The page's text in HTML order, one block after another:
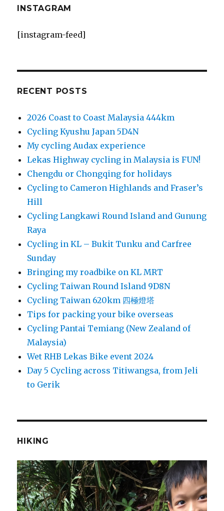
INSTAGRAM
[instagram-feed]
RECENT POSTS
2026 Coast to Coast Malaysia 444km
Cycling Kyushu Japan 5D4N
My cycling Audax experience
Lekas Highway cycling in Malaysia is FUN!
Chengdu or Chongqing for holidays
Cycling to Cameron Highlands and Fraser’s
Hill
Cycling Langkawi Round Island and Gunung
Raya
Cycling in KL – Bukit Tunku and Carfree
Sunday
Bringing my roadbike on KL MRT
Cycling Taiwan Round Island 9D8N
Cycling Taiwan 620km 四極燈塔
Tips for packing your bike overseas
Cycling Pantai Temiang (New Zealand of
Malaysia)
Wet RHB Lekas Bike event 2024
Day 5 Cycling across Titiwangsa, from Jeli
to Gerik
HIKING